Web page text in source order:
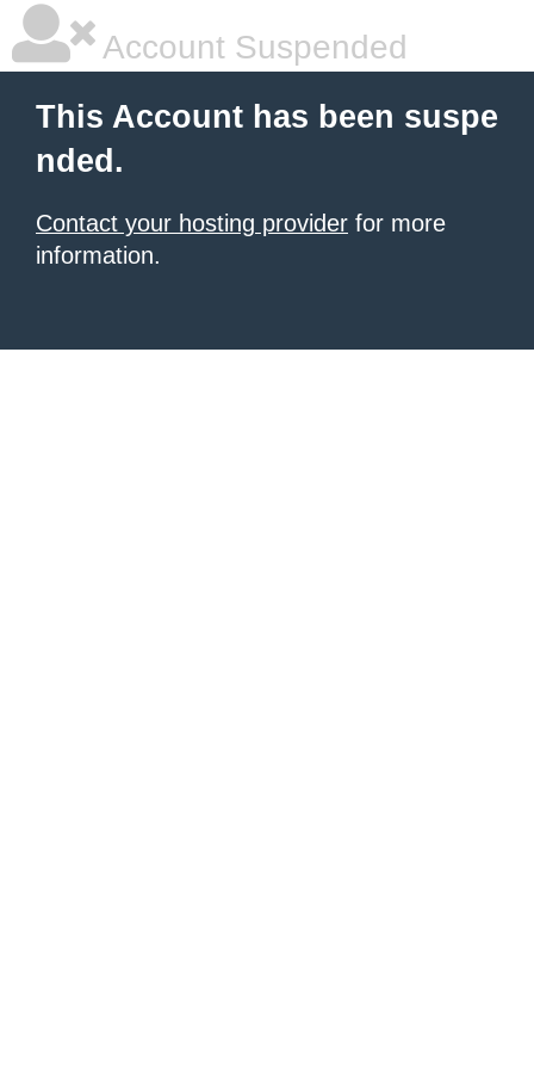
Account Suspended
This Account has been suspe
nded.
Contact your hosting provider for more
information.